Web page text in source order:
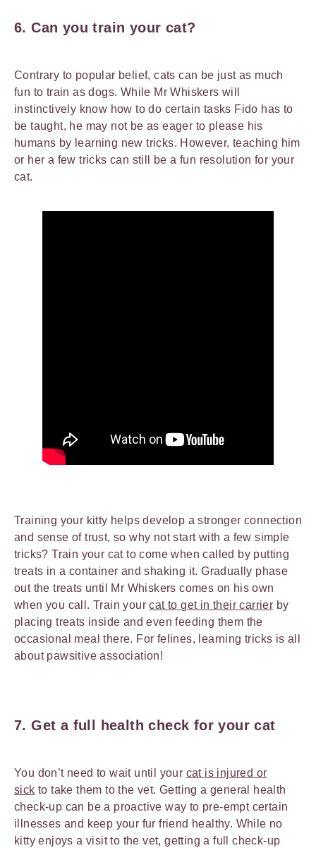
6. Can you train your cat?
Contrary to popular belief, cats can be just as much
fun to train as dogs. While Mr Whiskers will
instinctively know how to do certain tasks Fido has to
be taught, he may not be as eager to please his
humans by learning new tricks. However, teaching him
or her a few tricks can still be a fun resolution for your
cat.
Training your kitty helps develop a stronger connection
and sense of trust, so why not start with a few simple
tricks? Train your cat to come when called by putting
treats in a container and shaking it. Gradually phase
out the treats until Mr Whiskers comes on his own
when you call. Train yourcat to get in their carrier by
placing treats inside and even feeding them the
occasional meal there. For felines, learning tricks is all
about pawsitive association!
7. Get a full health check for your cat
You don’t need to wait until your cat is injured or
sick to take them to the vet. Getting a general health
check-up can be a proactive way to pre-empt certain
illnesses and keep your fur friend healthy. While no
kitty enjoys a visit to the vet, getting a full check-up